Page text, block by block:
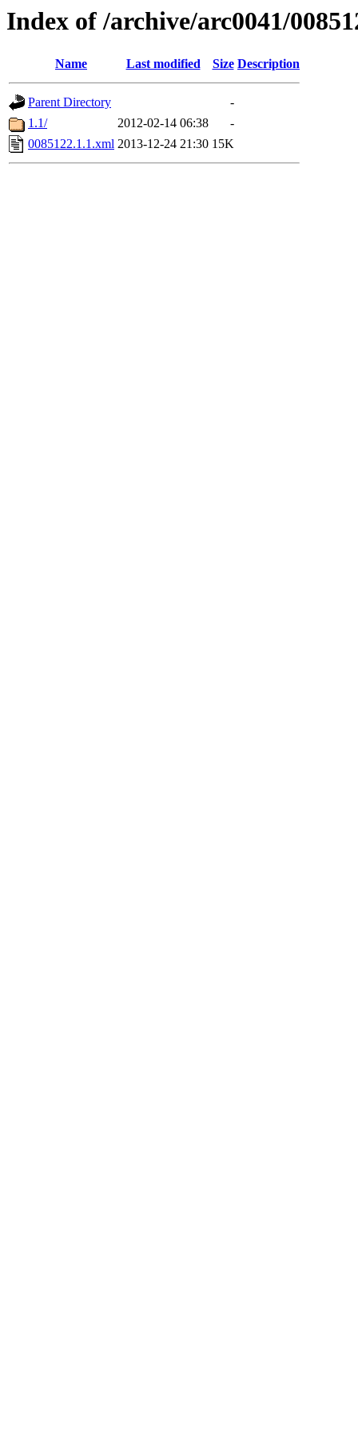
Index of /archive/arc0041/
Name Last modified Size Description
Parent Directory
-
1.1/
2012-02-14 06:38
-
0085122.1.1.xml 2013-12-24 21:30 15K